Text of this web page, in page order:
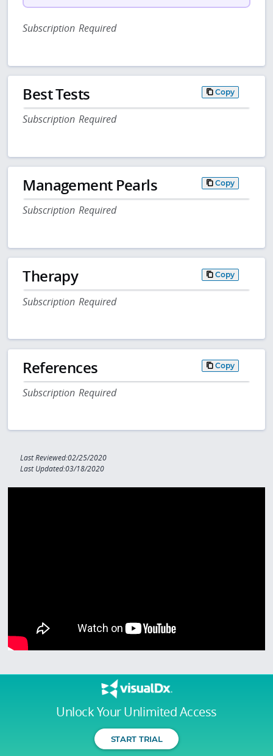
Unlock Your Unlimited Access
START TRIAL
Subscription Required
Best Tests Copy
Subscription Required
Management Pearls Copy
Subscription Required
Therapy Copy
Subscription Required
References Copy
Subscription Required
Last Reviewed:02/25/2020
Last Updated:03/18/2020